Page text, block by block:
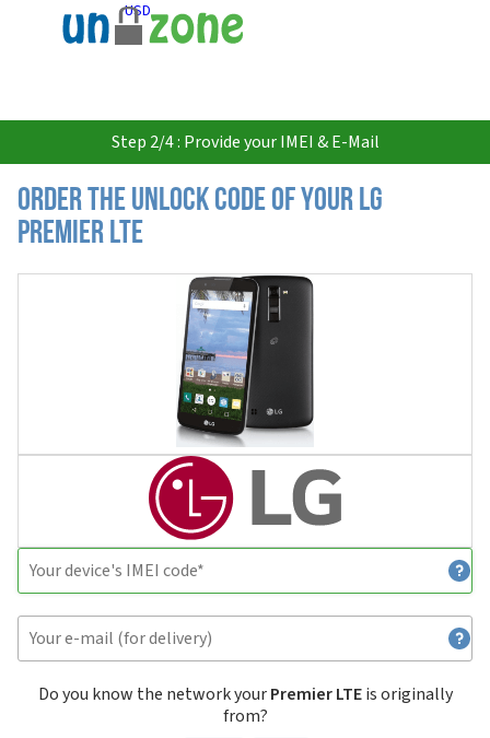
USD
Step 2/4 : Provide your IMEI & E-Mail
Order the Unlock Code of your LG
Premier LTE
Do you know the network yourPremier LTEis originally
from?